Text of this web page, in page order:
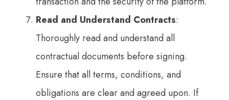
Read and Understand Contracts:
Thoroughly read and understand all
contractual documents before signing.
Ensure that all terms, conditions, and
obligations are clear and agreed upon. If